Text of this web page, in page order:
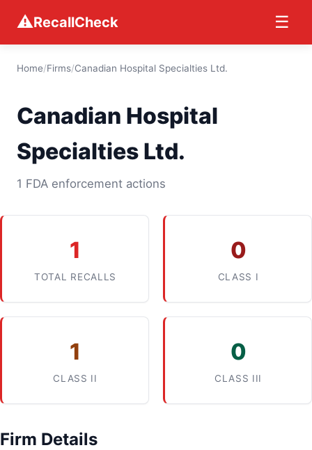
⚠RecallCheck ☰
Home/Firms/Canadian Hospital Specialties Ltd.
Canadian Hospital
Specialties Ltd.
1 FDA enforcement actions
1
TOTAL RECALLS
0
CLASS I
1
CLASS II
0
CLASS III
Firm Details